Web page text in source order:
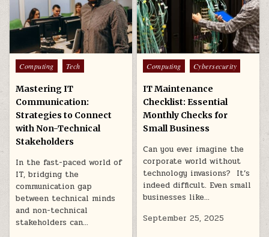
Posted
Computing Tech
Mastering IT
Communication:
Strategies to Connect
with Non-Technical
Stakeholders
In the fast-paced world of
IT, bridging the
communication gap
between technical minds
and non-technical
stakeholders can…
Posted
Computing Cybersecurity
IT Maintenance
Checklist: Essential
Monthly Checks for
Small Business
Can you ever imagine the
corporate world without
technology invasions? It’s
indeed difficult. Even small
businesses like…
September 25, 2025